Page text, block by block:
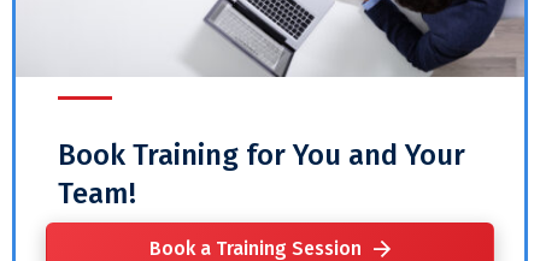
Book Training for You and Your
Team!
Book a Training Session